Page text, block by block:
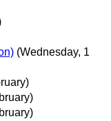
(Wednesday, 1